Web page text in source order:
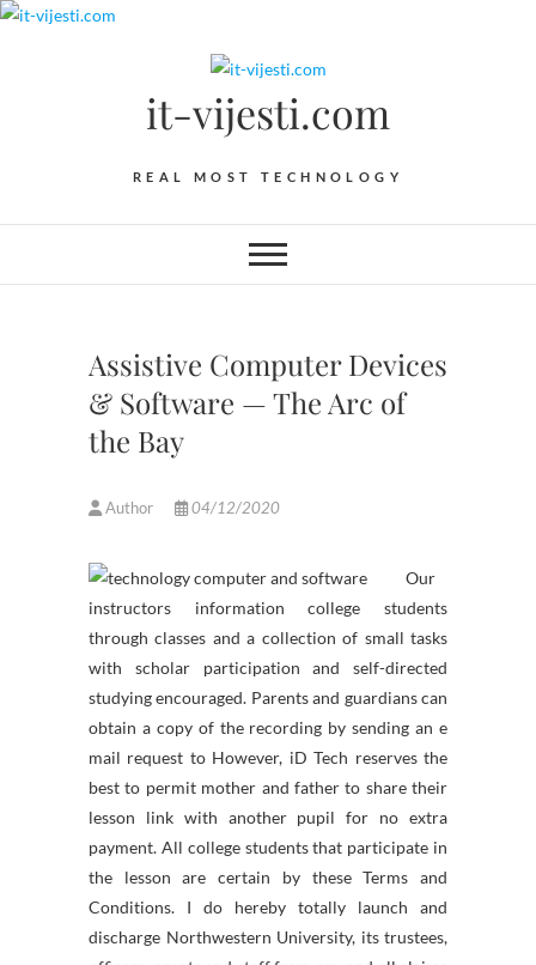
Skip
it-vijesti.com
REAL MOST TECHNOLOGY
Assistive Computer Devices
& Software — The Arc of
the Bay
Author 04/12/2020
Our
instructors information college students
through classes and a collection of small tasks
with scholar participation and self-directed
studying encouraged. Parents and guardians can
obtain a copy of the recording by sending an e
mail request to However, iD Tech reserves the
best to permit mother and father to share their
lesson link with another pupil for no extra
payment. All college students that participate in
the lesson are certain by these Terms and
Conditions. I do hereby totally launch and
discharge Northwestern University, its trustees,